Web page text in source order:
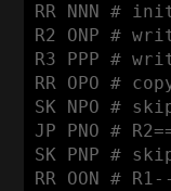
RR NNN #
R2 ONP #
R3 PPP #
RR OPO #
SK NPO #
JP PNO #
SK PNP
RR OON